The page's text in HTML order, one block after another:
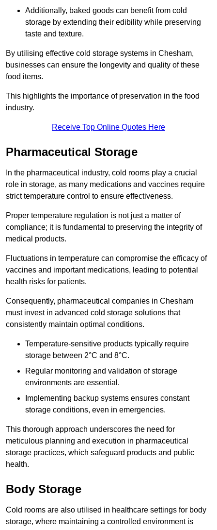
Additionally, baked goods can benefit from cold
storage by extending their edibility while preserving
taste and texture.
By utilising effective cold storage systems in Chesham,
businesses can ensure the longevity and quality of these
food items.
This highlights the importance of preservation in the food
industry.
Receive Top Online Quotes Here
Pharmaceutical Storage
In the pharmaceutical industry, cold rooms play a crucial
role in storage, as many medications and vaccines require
strict temperature control to ensure effectiveness.
Proper temperature regulation is not just a matter of
compliance; it is fundamental to preserving the integrity of
medical products.
Fluctuations in temperature can compromise the efficacy of
vaccines and important medications, leading to potential
health risks for patients.
Consequently, pharmaceutical companies in Chesham
must invest in advanced cold storage solutions that
consistently maintain optimal conditions.
Temperature-sensitive products typically require
storage between 2°C and 8°C.
Regular monitoring and validation of storage
environments are essential.
Implementing backup systems ensures constant
storage conditions, even in emergencies.
This thorough approach underscores the need for
meticulous planning and execution in pharmaceutical
storage practices, which safeguard products and public
health.
Body Storage
Cold rooms are also utilised in healthcare settings for body
storage, where maintaining a controlled environment is